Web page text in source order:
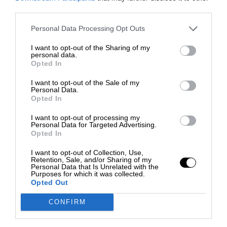
Personal Data Processing Opt Outs
I want to opt-out of the Sharing of my
personal data.
Opted In
I want to opt-out of the Sale of my
Personal Data.
Opted In
I want to opt-out of processing my
Personal Data for Targeted Advertising.
Opted In
I want to opt-out of Collection, Use,
Retention, Sale, and/or Sharing of my
Personal Data that Is Unrelated with the
Purposes for which it was collected.
Opted Out
CONFIRM